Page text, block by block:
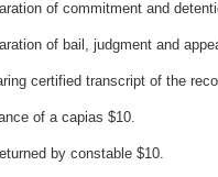
of commitment and
of bail, judgment and
certified transcript of the
of a capias $10.
by constable $10.